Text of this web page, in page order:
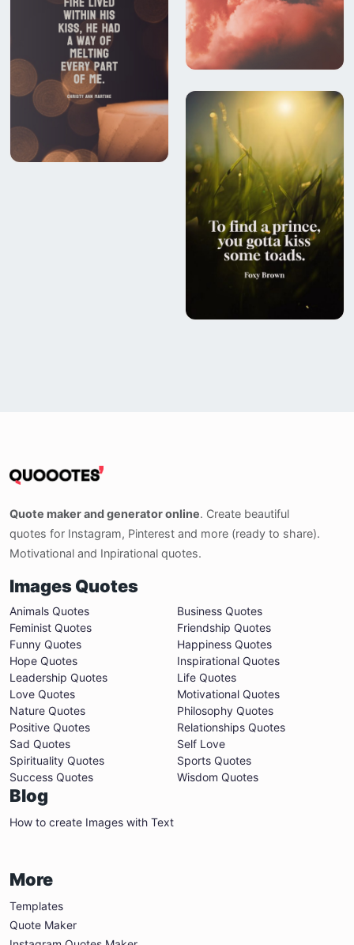
Quote maker and generator online. Create beautiful
quotes for Instagram, Pinterest and more (ready to share).
Motivational and Inpirational quotes.
Images Quotes
Animals Quotes
Business Quotes
Feminist Quotes
Friendship Quotes
Funny Quotes
Happiness Quotes
Hope Quotes
Inspirational Quotes
Leadership Quotes
Life Quotes
Love Quotes
Motivational Quotes
Nature Quotes
Philosophy Quotes
Positive Quotes
Relationships Quotes
Sad Quotes
Self Love
Spirituality Quotes
Sports Quotes
Success Quotes
Wisdom Quotes
Blog
How to create Images with Text
More
Templates
Quote Maker